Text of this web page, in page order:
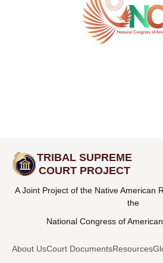
TRIBAL SUPREME
COURT PROJECT
A Joint Project of the Native American
the
National Congress of
About UsCourt DocumentsResources